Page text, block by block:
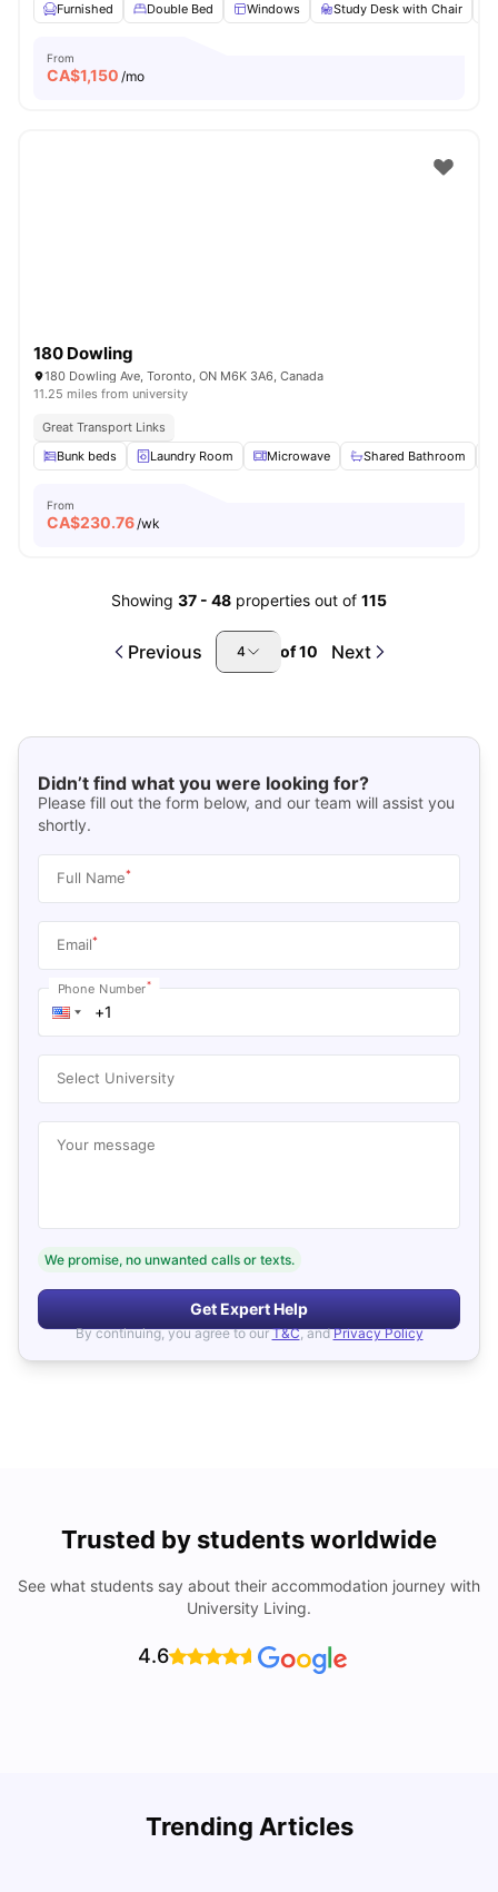
Furnished
Double Bed Windows Study Desk with Chair
From
CA$1,150 /mo
180 Dowling
180 Dowling Ave, Toronto, ON M6K 3A6, Canada
11.25 miles from university
Great Transport Links
Bunk beds
Laundry Room Microwave Shared Bathroom
From
CA$230.76/wk
Showing 37 - 48 properties out of 115
Previous 4 of10 Next
Didn’t find what you were looking for?
Please fill out the form below, and our team will assist you
shortly.
Full Name*
Email*
Phone Number*
Select University
Your message
We promise, no unwanted calls or texts.
Get Expert Help
By continuing, you agree to our T&C, and Privacy Policy
Trusted by students worldwide
See what students say about their accommodation journey with
University Living.
4.6
Trending Articles